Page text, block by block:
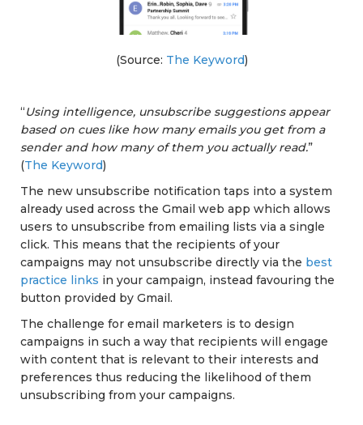
(Source: The Keyword)
“Using intelligence, unsubscribe suggestions appear
based on cues like how many emails you get from a
sender and how many of them you actually read.”
(The Keyword)
The new unsubscribe notification taps into a system
already used across the Gmail web app which allows
users to unsubscribe from emailing lists via a single
click. This means that the recipients of your
campaigns may not unsubscribe directly via the best
practice links in your campaign, instead favouring the
button provided by Gmail.
The challenge for email marketers is to design
campaigns in such a way that recipients will engage
with content that is relevant to their interests and
preferences thus reducing the likelihood of them
unsubscribing from your campaigns.